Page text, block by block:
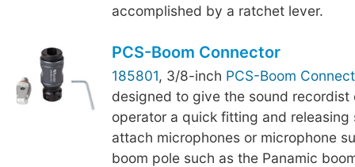
accomplished by a ratchet lever.
PCS-Boom Connector
185801, 3/8-inch PCS-Boom
designed to give the sound recordist
operator a quick fitting and releasing
attach microphones or microphone
boom pole such as the Panamic